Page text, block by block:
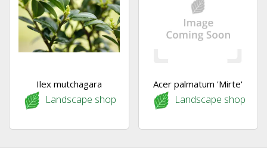
Ilex mutchagara
Landscape shop
Acer palmatum 'Mirte'
Landscape shop